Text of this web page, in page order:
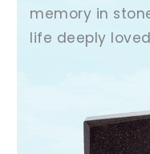
memory in
life deeply